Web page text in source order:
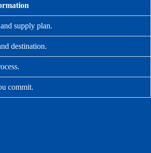
supply plan.
destination.
commit.